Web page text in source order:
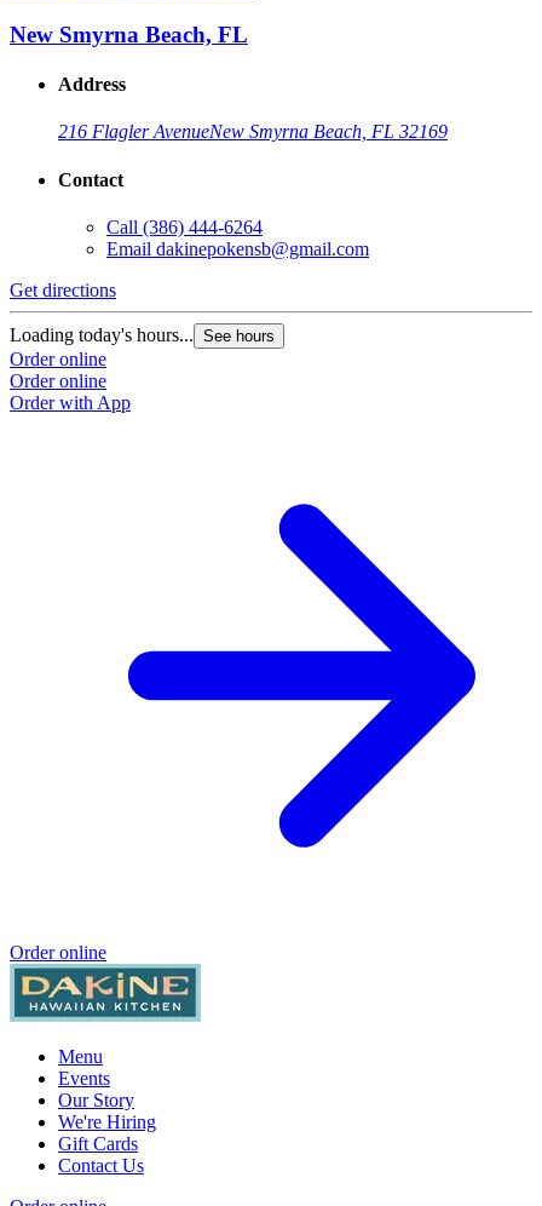
New Smyrna Beach, FL
Address
216 Flagler AvenueNew Smyrna Beach, FL 32169
Contact
Call (386) 444-6264
Email dakinepokensb@gmail.com
Get directions
Loading today's hours... See hours
Order online
Order online
Order with App
Order online
Menu
Events
Our Story
We're Hiring
Gift Cards
Contact Us